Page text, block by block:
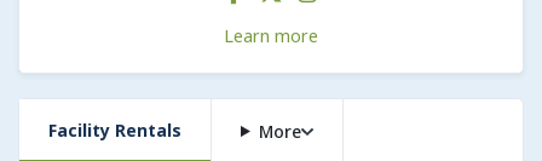
Learn more
Facility Rentals More